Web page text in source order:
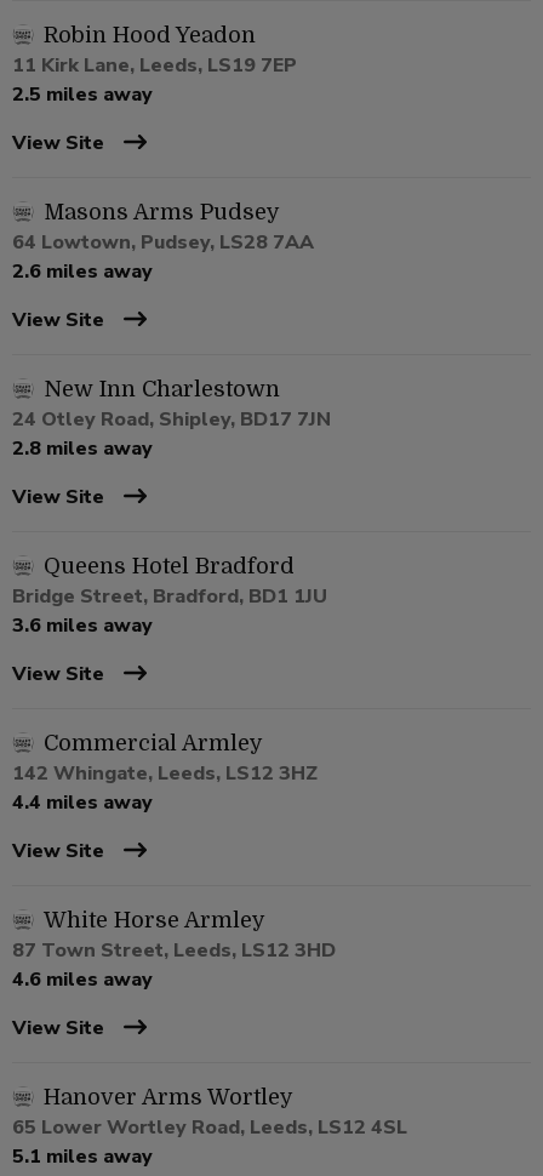
Robin Hood Yeadon
11 Kirk Lane, Leeds, LS19 7EP
2.5 miles away
View Site
Masons Arms Pudsey
64 Lowtown, Pudsey, LS28 7AA
2.6 miles away
View Site
New Inn Charlestown
24 Otley Road, Shipley, BD17 7JN
2.8 miles away
View Site
Queens Hotel Bradford
Bridge Street, Bradford, BD1 1JU
3.6 miles away
View Site
Commercial Armley
142 Whingate, Leeds, LS12 3HZ
4.4 miles away
View Site
White Horse Armley
87 Town Street, Leeds, LS12 3HD
4.6 miles away
View Site
Hanover Arms Wortley
65 Lower Wortley Road, Leeds, LS12 4SL
5.1 miles away